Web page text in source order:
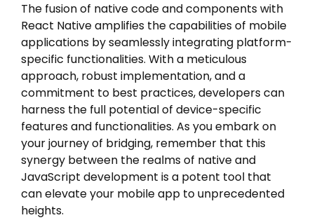
The fusion of native code and components with
React Native amplifies the capabilities of mobile
applications by seamlessly integrating platform-
specific functionalities. With a meticulous
approach, robust implementation, and a
commitment to best practices, developers can
harness the full potential of device-specific
features and functionalities. As you embark on
your journey of bridging, remember that this
synergy between the realms of native and
JavaScript development is a potent tool that
can elevate your mobile app to unprecedented
heights.